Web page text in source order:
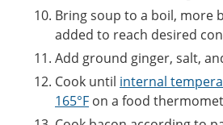
Bring soup to a boil, more
added to reach desired
Add ground ginger, salt,
Cook until internal
165°F on a food